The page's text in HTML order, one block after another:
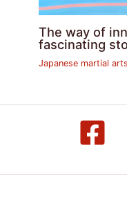
The way of
fascinating
Japanese martial